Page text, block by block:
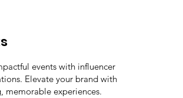
events with influencer
Elevate your brand with
memorable experiences.